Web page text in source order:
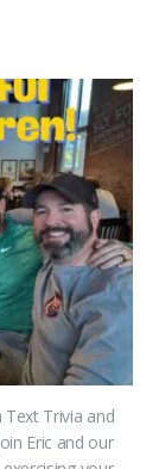
Trivia and
Eric and our